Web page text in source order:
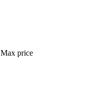
Max price